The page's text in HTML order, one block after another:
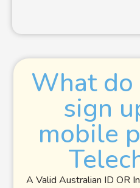
What do
sign
mobile
A Valid Australian ID OR